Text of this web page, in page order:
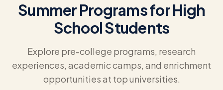
Summer Programs for High
School Students
Explore pre-college programs, research
experiences, academic camps, and enrichment
opportunities at top universities.